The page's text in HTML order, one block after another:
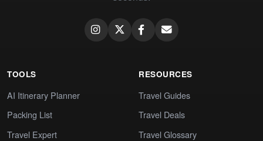
TOOLS
AI Itinerary Planner
Packing List
Travel Expert
RESOURCES
Travel Guides
Travel Deals
Travel Glossary